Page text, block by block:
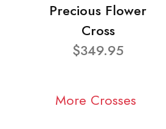
Precious Flower
Cross
$349.95
More Crosses